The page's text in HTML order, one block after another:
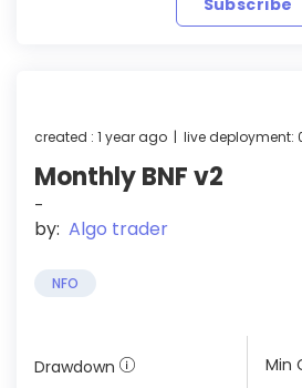
Subscribe
created : 1 year ago | live deployment:
Monthly BNF v2
-
by: Algo trader
NFO
Drawdown Min